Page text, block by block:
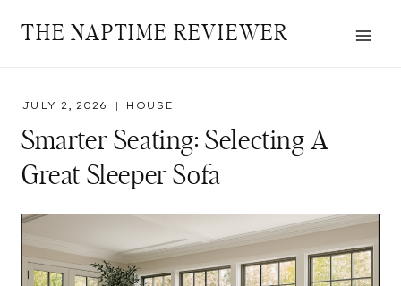
THE NAPTIME REVIEWER
JULY 2, 2026 HOUSE
Smarter Seating: Selecting A
Great Sleeper Sofa